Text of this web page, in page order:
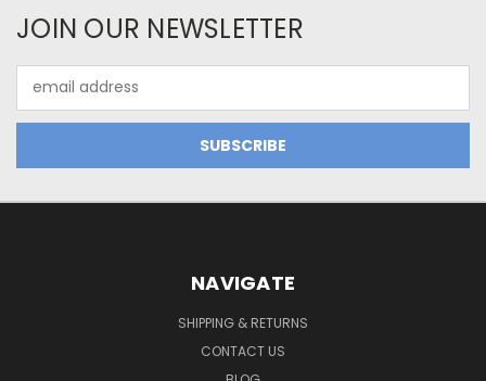
JOIN OUR NEWSLETTER
Address
NAVIGATE
SHIPPING & RETURNS
CONTACT US